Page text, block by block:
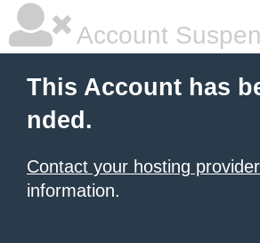
Account
This Account has
nded.
Contact your hosting provider
information.